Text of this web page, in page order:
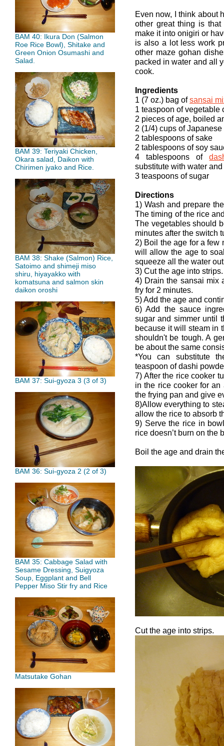
BAM 40: Ikura Don (Salmon
Roe Rice Bowl), Shitake and
Green Onion Osumashi and
Salad.
BAM 39: Teriyaki Chicken,
Okara salad, Daikon with
Chirimen jyako and Rice.
BAM 38: Shake (Salmon) Rice,
Satoimo and shimeji miso
shiru, hiyayakko with
komatsuna and salmon skin
daikon oroshi
BAM 37: Sui-gyoza 3 (3 of 3)
BAM 36: Sui-gyoza 2 (2 of 3)
BAM 35: Cabbage Salad with
Sesame Dressing, Suigyoza
Soup, Eggplant and Bell
Pepper Miso Stir fry and Rice
Matsutake Gohan
Even now, I think about
other great thing is
make it into onigiri or
is also a lot less work
other maze gohan
packed in water and all
cook.
Ingredients
1 (7 oz.) bag ofsansai
1 teaspoon of vegetable
2 pieces of age, boiled
2 (1/4) cups of Japanese
2 tablespoons of sake
2 tablespoons of soy
4 tablespoons of
substitute with water
3 teaspoons of sugar
Directions
1) Wash and prepare
The timing of the rice
The vegetables should
minutes after the switch
2) Boil the age for a few
will allow the age to
squeeze all the water
3) Cut the age into strips.
4) Drain the sansai mix
fry for 2 minutes.
5) Add the age and
6) Add the sauce
sugar and simmer until
because it will steam in
shouldn't be tough. A
be about the same
*You can substitute
teaspoon of dashi
7) After the rice cooker
in the rice cooker for
the frying pan and give
8)Allow everything to
allow the rice to absorb
9) Serve the rice in
rice doesn’t burn on the
Boil the age and drain
Cut the age into strips.